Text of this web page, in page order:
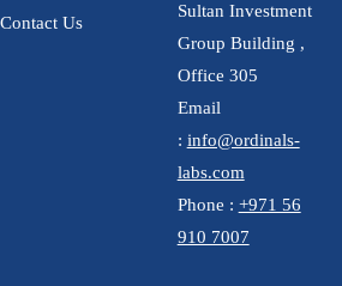
Contact Us
Sultan Investment
Group Building ,
Office 305
Email
: info@ordinals-
labs.com
Phone : +971 56
910 7007